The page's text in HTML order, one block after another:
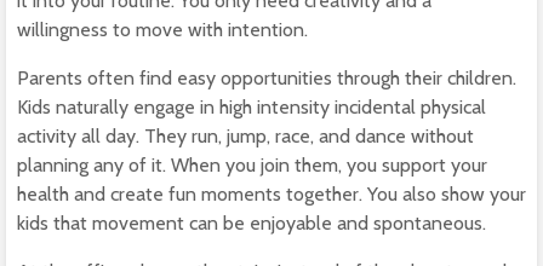
willingness to move with intention.
Parents often find easy opportunities through their children.
Kids naturally engage in high intensity incidental physical
activity all day. They run, jump, race, and dance without
planning any of it. When you join them, you support your
health and create fun moments together. You also show your
kids that movement can be enjoyable and spontaneous.